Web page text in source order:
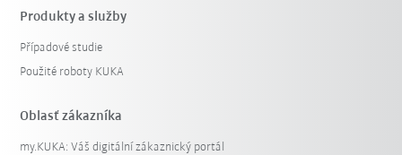
Produkty a služby
Případové studie
Použité roboty KUKA
Oblasť zákazníka
my.KUKA: Váš digitální zákaznický portál